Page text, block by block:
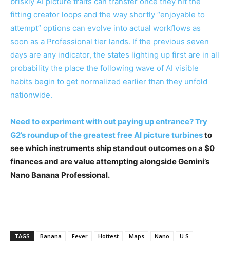
fitting creator loops and the way shortly “enjoyable to
attempt” options can evolve into actual workflows as
soon as a Professional tier lands. If the previous seven
days are any indicator, the states lighting up first are in all
probability the place the following wave of AI visible
habits begin to get normalized earlier than they unfold
nationwide.
Need to experiment with out paying up entrance? Try
G2’s roundup of thegreatest free AI picture turbinesto
see which instruments ship standout outcomes on a $0
finances and are value attempting alongside Gemini’s
Nano Banana Professional.
TAGS Banana Fever Hottest Maps Nano U.S